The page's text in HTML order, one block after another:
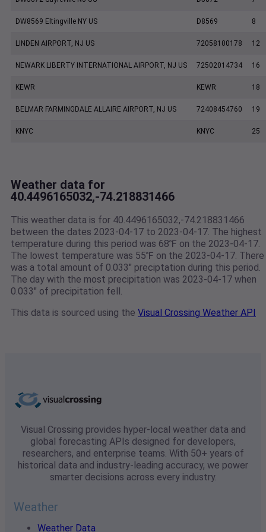
DW8569 Eltingville NY US D8569 8
LINDEN AIRPORT, NJ US 72058100178 12
NEWARK LIBERTY INTERNATIONAL AIRPORT, NJ US 72502014734 16
KEWR KEWR 18
BELMAR FARMINGDALE ALLAIRE AIRPORT, NJ US 72408454760 19
KNYC KNYC 25
Weather data for
40.4496165032,-74.218831466
This weather data is for 40.4496165032,-74.218831466
between the dates 2023-04-17 to 2023-04-17. The highest
temperature during this period was 68℉ on the 2023-04-17.
The lowest temperature was 55℉ on the 2023-04-17. There
was a total amount of 0.033" preciptation during this period.
The day with the most precipitation was 2023-04-17 when
0.033" of precipitation fell.
This data is sourced using the Visual Crossing Weather API
Visual Crossing provides hyper-local weather data and
global forecasting APIs designed for developers,
researchers, and enterprise teams. With 50+ years of
historical data and industry-leading accuracy, we power
smarter decisions across every industry.
Weather
Weather Data